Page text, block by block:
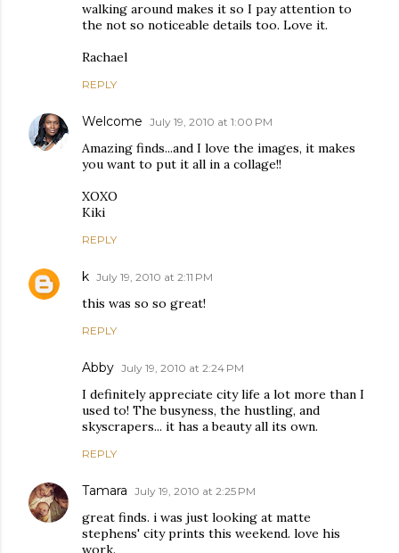
walking around makes it so I pay attention to
the not so noticeable details too. Love it.
Rachael
REPLY
Welcome July 19, 2010 at 1:00 PM
Amazing finds...and I love the images, it makes
you want to put it all in a collage!!
XOXO
Kiki
REPLY
k July 19, 2010 at 2:11 PM
this was so so great!
REPLY
Abby July 19, 2010 at 2:24 PM
I definitely appreciate city life a lot more than I
used to! The busyness, the hustling, and
skyscrapers... it has a beauty all its own.
REPLY
Tamara July 19, 2010 at 2:25 PM
great finds. i was just looking at matte
stephens' city prints this weekend. love his
work.